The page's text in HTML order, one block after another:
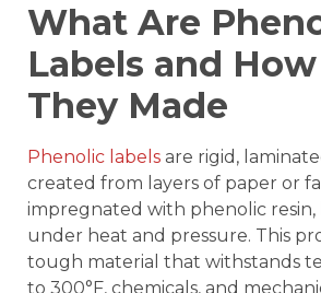
What Are
Labels and
They Made
Phenolic labels are rigid,
created from layers of paper or
impregnated with phenolic resin,
under heat and pressure. This
tough material that withstands
to 300°F, chemicals, and